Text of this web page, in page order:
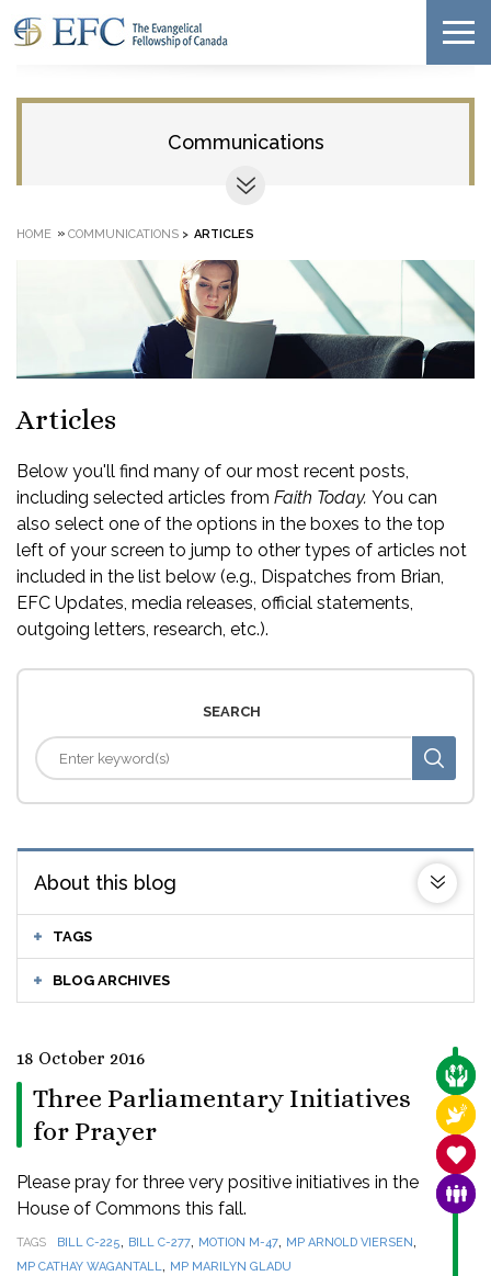
Communications
HOME » COMMUNICATIONS > ARTICLES
Articles
Below you'll find many of our most recent posts,
including selected articles from Faith Today. You can
also select one of the options in the boxes to the top
left of your screen to jump to other types of articles not
included in the list below (e.g., Dispatches from Brian,
EFC Updates, media releases, official statements,
outgoing letters, research, etc.).
SEARCH
About this blog
TAGS
BLOG ARCHIVES
18 October 2016
Three Parliamentary Initiatives
for Prayer
Please pray for three very positive initiatives in the
House of Commons this fall.
TAGS BILL C-225, BILL C-277, MOTION M-47, MP ARNOLD VIERSEN,
MP CATHAY WAGANTALL, MP MARILYN GLADU